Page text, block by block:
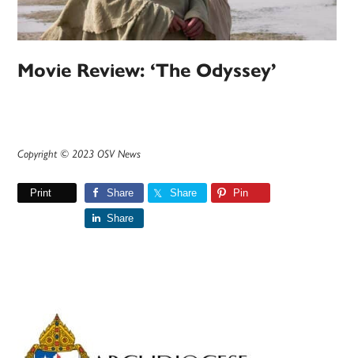
Movie Review: ‘The Odyssey’
Copyright © 2023 OSV News
Print Share Share Pin
Share
Primary
Sidebar